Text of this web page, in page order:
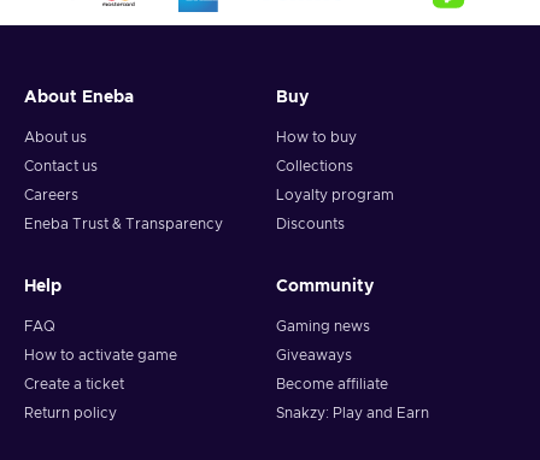
About Eneba
About us
Contact us
Careers
Eneba Trust & Transparency
Buy
How to buy
Collections
Loyalty program
Discounts
Help
FAQ
How to activate game
Create a ticket
Return policy
Community
Gaming news
Giveaways
Become affiliate
Snakzy: Play and Earn